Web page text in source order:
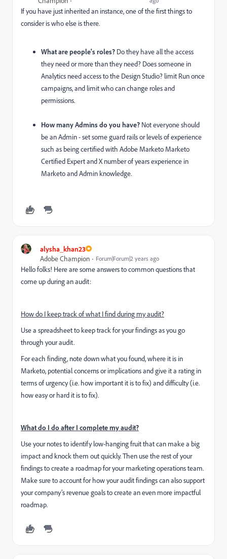
If you have just inherited an instance, one of the first things to
consider is who else is there.
What are people's roles? Do they have all the access
they need or more than they need? Does someone in
Analytics need access to the Design Studio? limit Run once
campaigns, and limit who can change roles and
permissions.
How many Admins do you have? Not everyone should
be an Admin - set some guard rails or levels of experience
such as being certified with Adobe Marketo Marketo
Certified Expert and X number of years experience in
Marketo and Admin knowledge.
alysha_khan23
Adobe Champion
Forum|Forum|2 years ago
Hello folks! Here are some answers to common questions that
come up during an audit:
How do I keep track of what I find during my audit?
Use a spreadsheet to keep track for your findings as you go
through your audit.
For each finding, note down what you found, where it is in
Marketo, potential concerns or implications and give it a rating in
terms of urgency (i.e. how important it is to fix) and difficulty (i.e.
how easy or hard it is to fix).
What do I do after I complete my audit?
Use your notes to identify low-hanging fruit that can make a big
impact and knock them out quickly. Then use the rest of your
findings to create a roadmap for your marketing operations team.
Make sure to account for how your audit findings can also support
your company’s revenue goals to create an even more impactful
roadmap.